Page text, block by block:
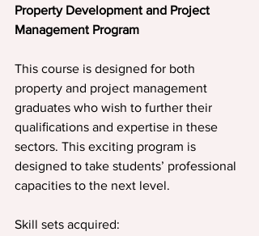
Property Development and Project
Management Program
This course is designed for both
property and project management
graduates who wish to further their
qualiﬁcations and expertise in these
sectors. This exciting program is
designed to take students’ professional
capacities to the next level.
Skill sets acquired: